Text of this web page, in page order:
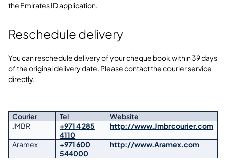
the Emirates ID application.
Reschedule delivery
You can reschedule delivery of your cheque book within 39 days
of the original delivery date. Please contact the courier service
directly.
Courier Tel
Website
JMBR
+971 4 285
4110
http://www.Jmbrcourier.com
Aramex
+971 600
544000
http://www.Aramex.com